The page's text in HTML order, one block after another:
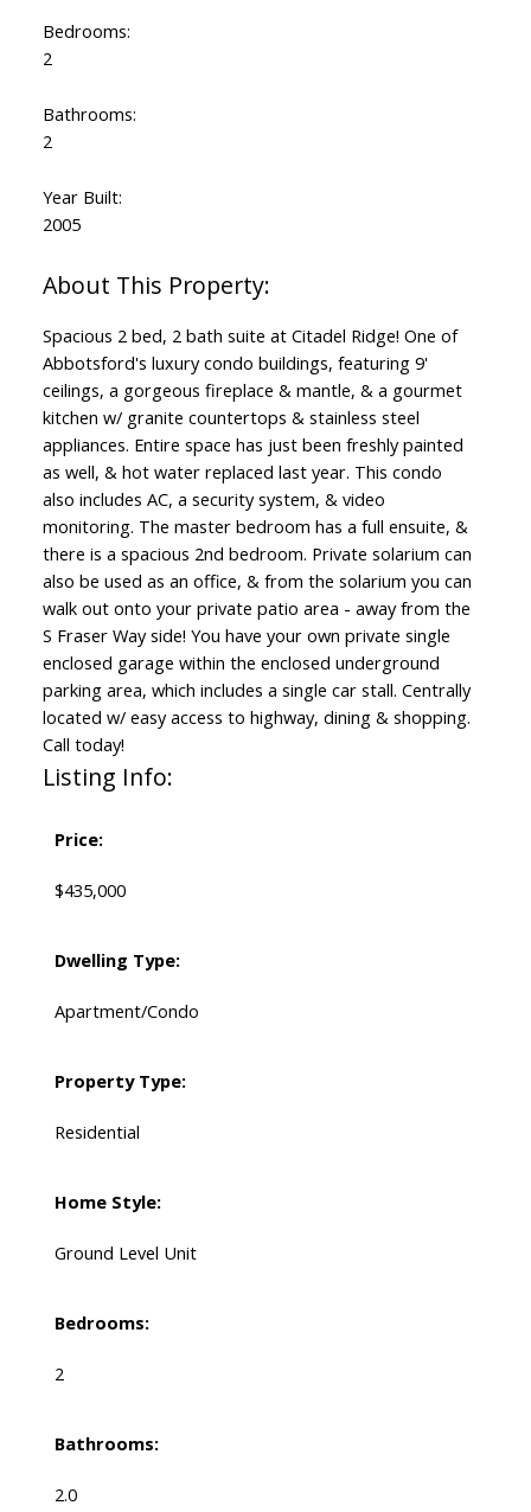
Bedrooms:
2
Bathrooms:
2
Year Built:
2005
Spacious 2 bed, 2 bath suite at Citadel Ridge! One of
Abbotsford's luxury condo buildings, featuring 9'
ceilings, a gorgeous fireplace & mantle, & a gourmet
kitchen w/ granite countertops & stainless steel
appliances. Entire space has just been freshly painted
as well, & hot water replaced last year. This condo
also includes AC, a security system, & video
monitoring. The master bedroom has a full ensuite, &
there is a spacious 2nd bedroom. Private solarium can
also be used as an office, & from the solarium you can
walk out onto your private patio area - away from the
S Fraser Way side! You have your own private single
enclosed garage within the enclosed underground
parking area, which includes a single car stall. Centrally
located w/ easy access to highway, dining & shopping.
Call today!
Listing Info:
Price:
$435,000
Dwelling Type:
Apartment/Condo
Property Type:
Residential
Home Style:
Ground Level Unit
Bedrooms:
2
Bathrooms:
2.0